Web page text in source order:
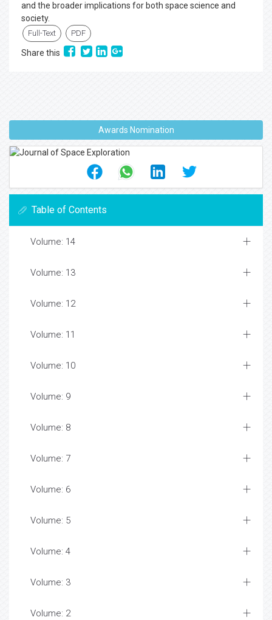
and the broader implications for both space science and
society.
Full-Text PDF
Share this
Awards Nomination
Table of Contents
Volume: 14
Volume: 13
Volume: 12
Volume: 11
Volume: 10
Volume: 9
Volume: 8
Volume: 7
Volume: 6
Volume: 5
Volume: 4
Volume: 3
Volume: 2